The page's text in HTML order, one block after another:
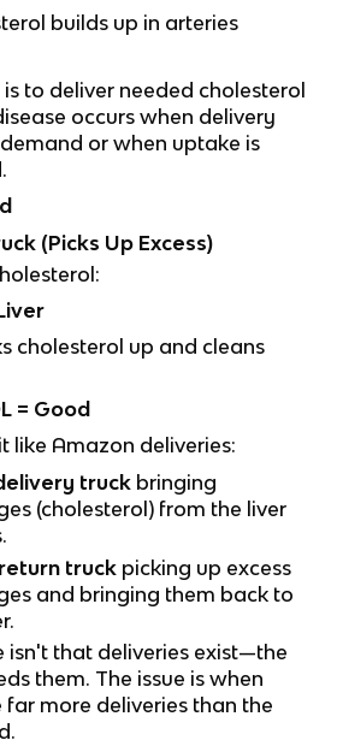
builds up in arteries
is to deliver needed cholesterol
occurs when delivery
or when uptake is
(Picks Up Excess)
cholesterol up and cleans
= Good
like Amazon deliveries:
truck bringing
(cholesterol) from the liver
return truck picking up excess
and bringing them back to
isn't that deliveries exist—the
them. The issue is when
far more deliveries than the